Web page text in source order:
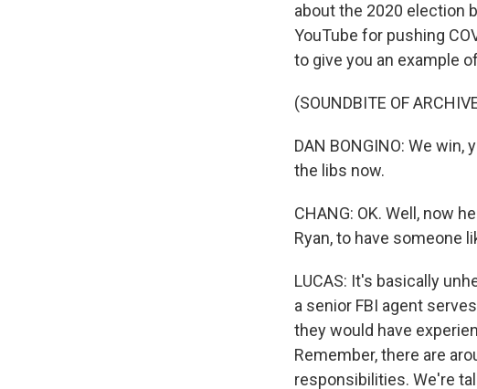
about the 2020 election
YouTube for pushing
to give you an example
(SOUNDBITE OF
DAN BONGINO: We
the libs now.
CHANG: OK. Well, now
Ryan, to have someone
LUCAS: It's basically
a senior FBI agent
they would have
Remember, there are
responsibilities. We're